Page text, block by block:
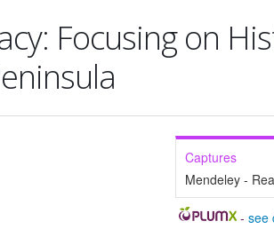
Focusing on
Captures
Mendeley -
-see